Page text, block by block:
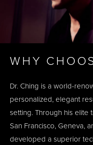
WHY
Dr. Ching is a world-
personalized, elegant
setting. Through his elite
San Francisco, Geneva,
developed a superior